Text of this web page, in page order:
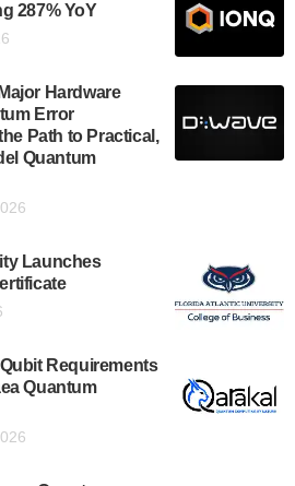
287% YoY
Hardware
Error
Path to Practical,
Quantum
Launches
Requirements
Quantum